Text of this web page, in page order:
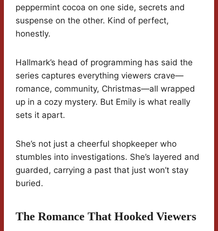
peppermint cocoa on one side, secrets and
suspense on the other. Kind of perfect,
honestly.
Hallmark’s head of programming has said the
series captures everything viewers crave—
romance, community, Christmas—all wrapped
up in a cozy mystery. But Emily is what really
sets it apart.
She’s not just a cheerful shopkeeper who
stumbles into investigations. She’s layered and
guarded, carrying a past that just won’t stay
buried.
The Romance That Hooked Viewers